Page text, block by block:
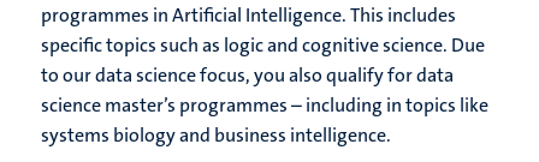
programmes in Artificial Intelligence. This includes
specific topics such as logic and cognitive science. Due
to our data science focus, you also qualify for data
science master’s programmes – including in topics like
systems biology and business intelligence.